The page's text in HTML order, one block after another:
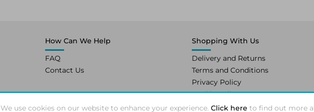
We use cookies on our website to enhance your experience. Click here to find out more
How Can We Help
FAQ
Contact Us
Shopping With Us
Delivery and Returns
Terms and Conditions
Privacy Policy
Cookie Policy